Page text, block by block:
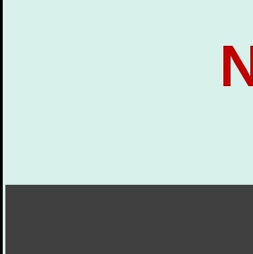
28, 2026,
to the U.G. Course against
July 28, 2026,
Academy (NLUJA), Assam
for engagement on a contractual
IPR Chair, established under
& Research in IPRs for